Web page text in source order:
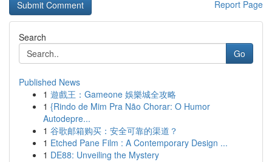
Report Page
Search
Go
Published News
1 遊戲王：Gameone 娛樂城全攻略
1 {Rindo de Mim Pra Não Chorar: O Humor
Autodepre...
1 谷歌邮箱购买：安全可靠的渠道？
1 Etched Pane Film : A Contemporary Design ...
1 DE88: Unveiling the Mystery